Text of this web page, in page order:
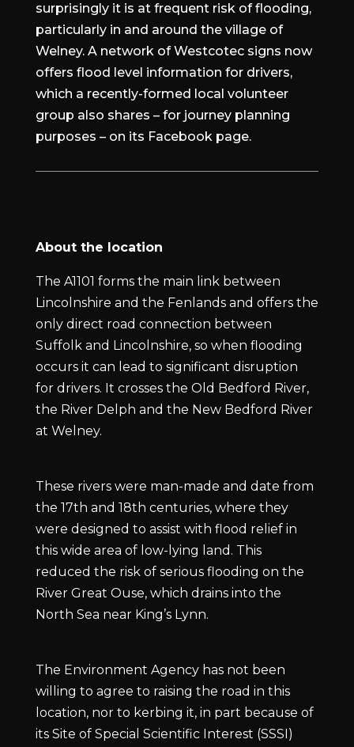
surprisingly it is at frequent risk of flooding,
particularly in and around the village of
Welney. A network of Westcotec signs now
offers flood level information for drivers,
which a recently-formed local volunteer
group also shares – for journey planning
purposes – on its Facebook page.
About the location
The A1101 forms the main link between
Lincolnshire and the Fenlands and offers the
only direct road connection between
Suffolk and Lincolnshire, so when flooding
occurs it can lead to significant disruption
for drivers. It crosses the Old Bedford River,
the River Delph and the New Bedford River
at Welney.
These rivers were man-made and date from
the 17th and 18th centuries, where they
were designed to assist with flood relief in
this wide area of low-lying land. This
reduced the risk of serious flooding on the
River Great Ouse, which drains into the
North Sea near King’s Lynn.
The Environment Agency has not been
willing to agree to raising the road in this
location, nor to kerbing it, in part because of
its Site of Special Scientific Interest (SSSI)